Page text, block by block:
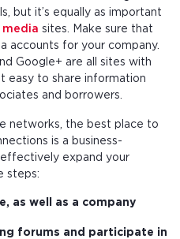
but it’s equally as important
sites. Make sure that
accounts for your company.
Google+ are all sites with
easy to share information
and borrowers.
networks, the best place to
is a business-
expand your
steps:
as well as a company
forums and participate in